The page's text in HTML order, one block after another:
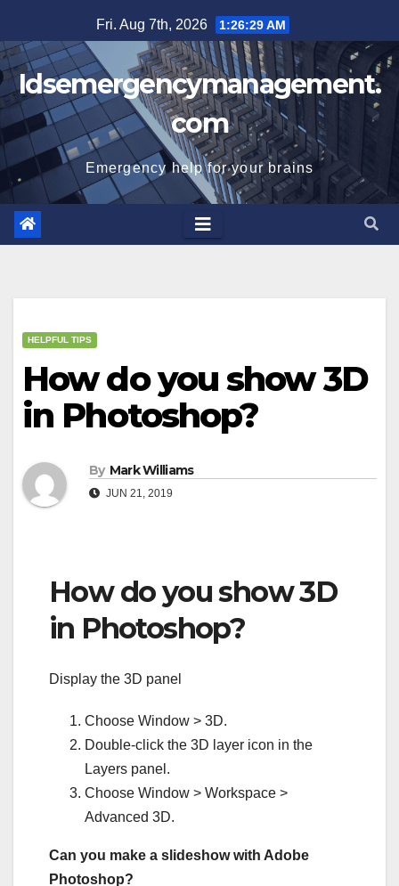
to
content
Fri. Aug 7th, 2026 1:26:30 AM
Idsemergencymanagement.
com
Emergency help for your brains
HELPFUL TIPS
How do you show 3D
in Photoshop?
By Mark Williams
JUN 21, 2019
How do you show 3D
in Photoshop?
Display the 3D panel
Choose Window > 3D.
Double-click the 3D layer icon in the
Layers panel.
Choose Window > Workspace >
Advanced 3D.
Can you make a slideshow with Adobe
Photoshop?